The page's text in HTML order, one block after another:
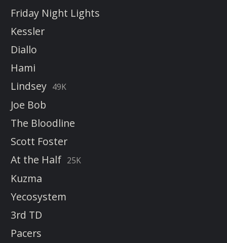
Friday Night Lights
Kessler
Diallo
Hami
Lindsey 49K
Joe Bob
The Bloodline
Scott Foster
At the Half 25K
Kuzma
Yecosystem
3rd TD
Pacers